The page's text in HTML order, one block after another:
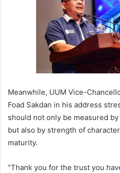
Meanwhile, UUM Vice-
Foad Sakdan in his address
should not only be measured
but also by strength of
maturity.
“Thank you for the trust you